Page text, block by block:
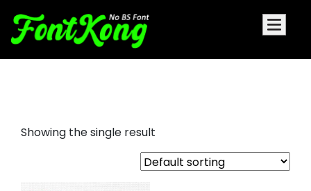
Showing the single result